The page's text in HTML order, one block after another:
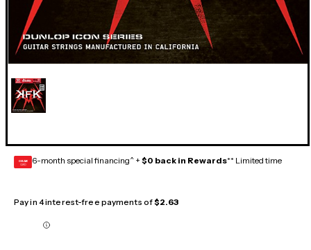
GEAR
CARD 6-month special financing^ + $0 back in Rewards** Limited time
Pay in 4 interest-free payments of$2.63